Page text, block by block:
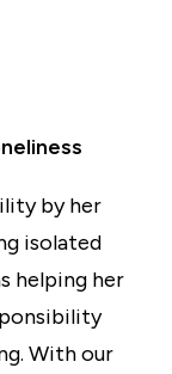
by her
isolated
helping her
With our